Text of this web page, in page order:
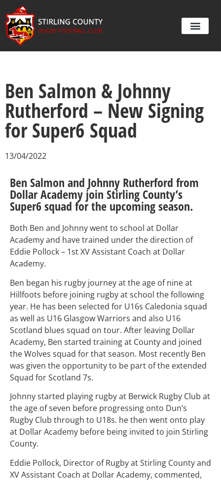
Ben Salmon & Johnny
Rutherford – New Signing
for Super6 Squad
13/04/2022
Ben Salmon and Johnny Rutherford from
Dollar Academy join Stirling County’s
Super6 squad for the upcoming season.
Both Ben and Johnny went to school at Dollar
Academy and have trained under the direction of
Eddie Pollock – 1st XV Assistant Coach at Dollar
Academy.
Ben began his rugby journey at the age of nine at
Hillfoots before joining rugby at school the following
year. He has been selected for U16s Caledonia squad
as well as U16 Glasgow Warriors and also U16
Scotland blues squad on tour. After leaving Dollar
Academy, Ben started training at County and joined
the Wolves squad for that season. Most recently Ben
was given the opportunity to be part of the extended
Squad for Scotland 7s.
Johnny started playing rugby at Berwick Rugby Club at
the age of seven before progressing onto Dun’s
Rugby Club through to U18s. he then went onto play
at Dollar Academy before being invited to join Stirling
County.
Eddie Pollock, Director of Rugby at Stirling County and
XV Assistant Coach at Dollar Academy, commented,